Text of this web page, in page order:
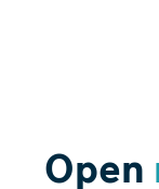
Open